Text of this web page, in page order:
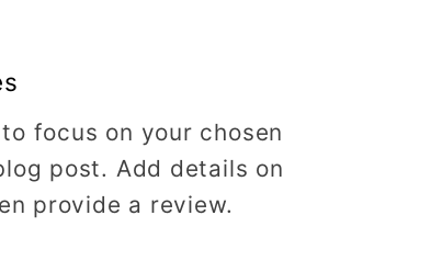
focus on your chosen
post. Add details on
provide a review.